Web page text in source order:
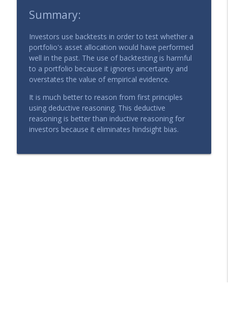
Summary:
Investors use backtests in order to test whether a
portfolio's asset allocation would have performed
well in the past. The use of backtesting is harmful
to a portfolio because it ignores uncertainty and
overstates the value of empirical evidence.
It is much better to reason from first principles
using deductive reasoning. This deductive
reasoning is better than inductive reasoning for
investors because it eliminates hindsight bias.